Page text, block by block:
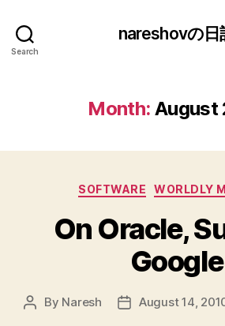
Search
nareshovの日
Month: August
SOFTWARE WORLDLY
On Oracle,
Google
Post
By Naresh
PostAugust 14,